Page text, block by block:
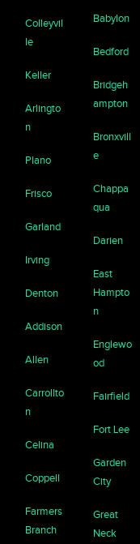
Colleyvil
le
Keller
Arlingto
n
Plano
Frisco
Garland
Irving
Denton
Addison
Allen
Carrollto
n
Celina
Coppell
Farmers
Branch
Babylon
Bedford
Bridgeh
ampton
Bronxvill
e
Chappa
qua
Darien
East
Hampto
n
Englewo
od
Fairfield
Fort Lee
Garden
City
Great
Neck